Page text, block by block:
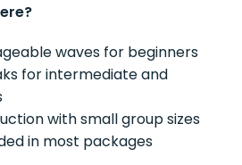
waves for beginners
for intermediate and
with small group sizes
in most packages